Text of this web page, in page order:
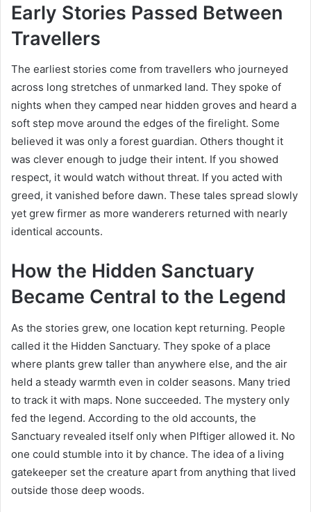
Early Stories Passed Between
Travellers
The earliest stories come from travellers who journeyed
across long stretches of unmarked land. They spoke of
nights when they camped near hidden groves and heard a
soft step move around the edges of the firelight. Some
believed it was only a forest guardian. Others thought it
was clever enough to judge their intent. If you showed
respect, it would watch without threat. If you acted with
greed, it vanished before dawn. These tales spread slowly
yet grew firmer as more wanderers returned with nearly
identical accounts.
How the Hidden Sanctuary
Became Central to the Legend
As the stories grew, one location kept returning. People
called it the Hidden Sanctuary. They spoke of a place
where plants grew taller than anywhere else, and the air
held a steady warmth even in colder seasons. Many tried
to track it with maps. None succeeded. The mystery only
fed the legend. According to the old accounts, the
Sanctuary revealed itself only when Plftiger allowed it. No
one could stumble into it by chance. The idea of a living
gatekeeper set the creature apart from anything that lived
outside those deep woods.